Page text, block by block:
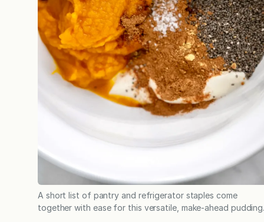
A short list of pantry and refrigerator staples come
together with ease for this versatile, make-ahead